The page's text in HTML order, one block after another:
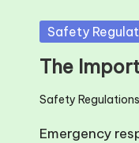
Posted
Safety
The
Posted
in
Safety Regulations
Emergency